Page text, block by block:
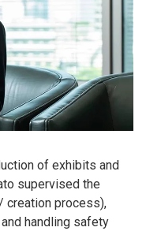
of exhibits and
supervised the
creation process),
handling safety